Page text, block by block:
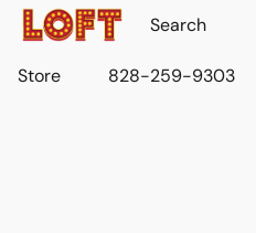
Store 828-259-9303